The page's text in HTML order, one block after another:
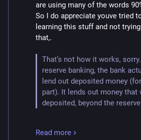
are using many of the words
So I do appreciate youve tried
learning this stuff and not
that,.
That’s not how it works,
reserve banking, the bank
lend out deposited money
part). It lends out money that
deposited, beyond the
limit” the technical term for that
Read more